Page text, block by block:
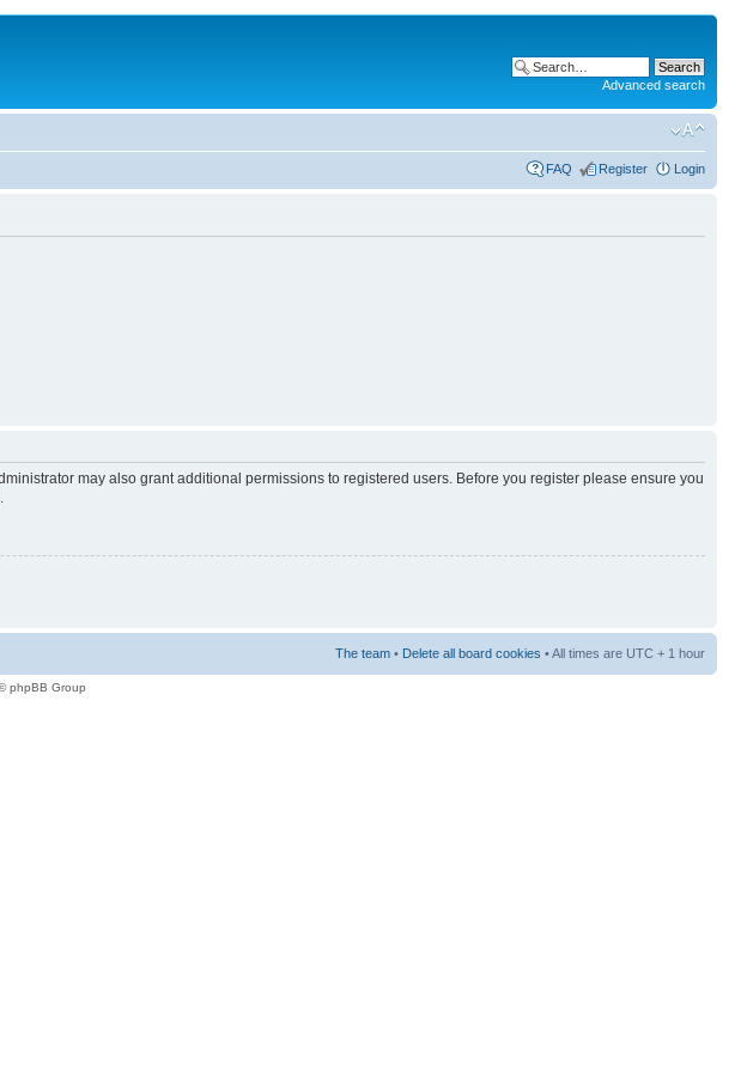
Advanced search
FAQ Register Login
may also grant additional permissions to registered users. Before you register please ensure you
The team • Delete all board cookies • All times are UTC + 1 hour
phpBB Group